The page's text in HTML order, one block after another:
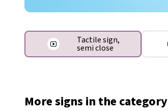
Tactile sign,
semi close
More signs in the category